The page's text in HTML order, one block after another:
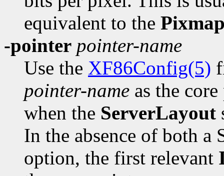
equivalent to the
-pointer pointer-name
Use the XF86Config(5)
pointer-name as the
when the ServerLayout
In the absence of both a
option, the first relevant